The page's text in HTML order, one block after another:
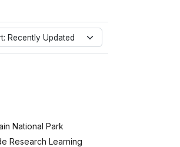
Recently Updated
National Park
Research Learning